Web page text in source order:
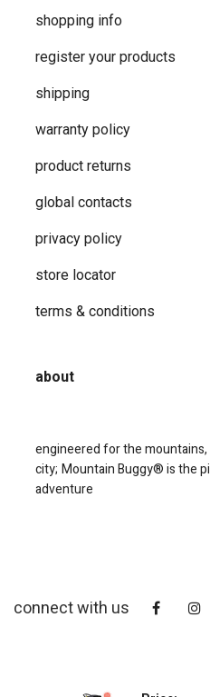
shopping info
register your products
shipping
warranty policy
product returns
global contacts
privacy ​policy
store locator
terms & conditions
about
engineered for the
city; Mountain Buggy® is the
adventure
connect with us